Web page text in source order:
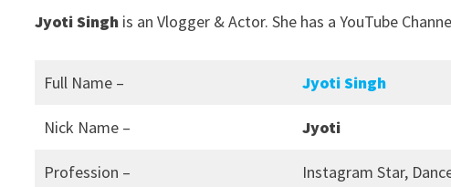
Jyoti Singh is an Vlogger & Actor. She has a YouTube
Full Name – Jyoti Singh
Nick Name – Jyoti
Profession – Instagram Star,